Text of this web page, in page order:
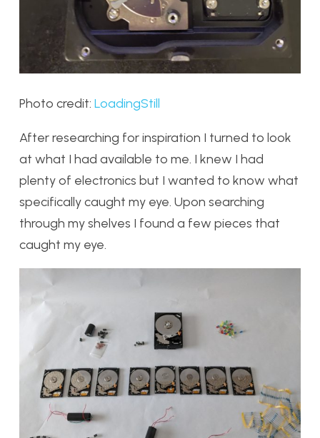
Photo credit: LoadingStill
After researching for inspiration I turned to look
at what I had available to me. I knew I had
plenty of electronics but I wanted to know what
specifically caught my eye. Upon searching
through my shelves I found a few pieces that
caught my eye.